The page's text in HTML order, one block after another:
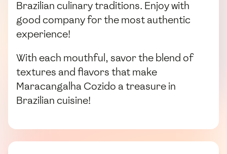
Brazilian culinary traditions. Enjoy with
good company for the most authentic
experience!
With each mouthful, savor the blend of
textures and flavors that make
Maracangalha Cozido a treasure in
Brazilian cuisine!